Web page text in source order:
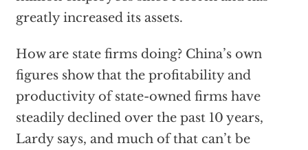
greatly increased its assets.
How are state firms doing? China’s own
figures show that the profitability and
productivity of state-owned firms have
steadily declined over the past 10 years,
Lardy says, and much of that can’t be